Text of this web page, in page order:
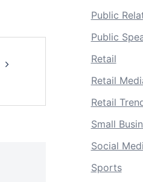
Public
Public
Retail
Retail
Retail
Small
Social
Sports